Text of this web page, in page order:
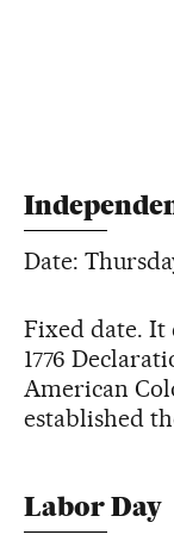
Date:
Fixed date. It
1776
American
established
Labor Day